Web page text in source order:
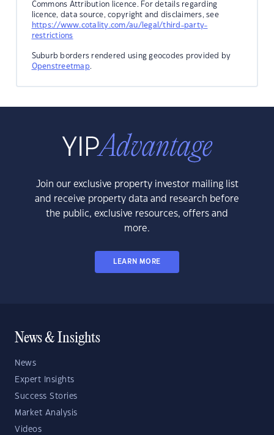
Commons Attribution licence. For details regarding
licence, data source, copyright and disclaimers, see
https://www.cotality.com/au/legal/third-party-
restrictions
Suburb borders rendered using geocodes provided by
Openstreetmap.
Join our exclusive property investor mailing list
and receive property data and research before
the public, exclusive resources, offers and
more.
LEARN MORE
News & Insights
News
Expert Insights
Success Stories
Market Analysis
Videos